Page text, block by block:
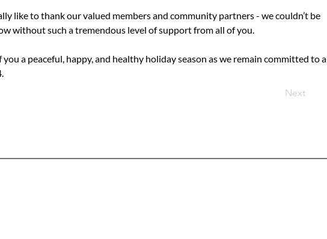
like to thank our valued members and community partners - we couldn’t be
without such a tremendous level of support from all of you.
you a peaceful, happy, and healthy holiday season as we remain committed to a
Next